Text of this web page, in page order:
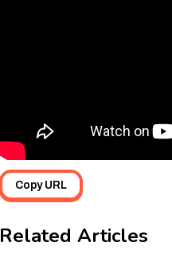
Copy URL
Related Articles